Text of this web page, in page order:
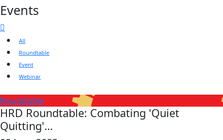
Events
All
Roundtable
Event
Webinar
Roundtable
HRD Roundtable: Combating 'Quiet
Quitting'…